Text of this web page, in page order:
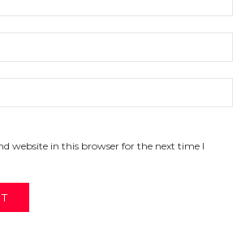
website in this browser for the next time I